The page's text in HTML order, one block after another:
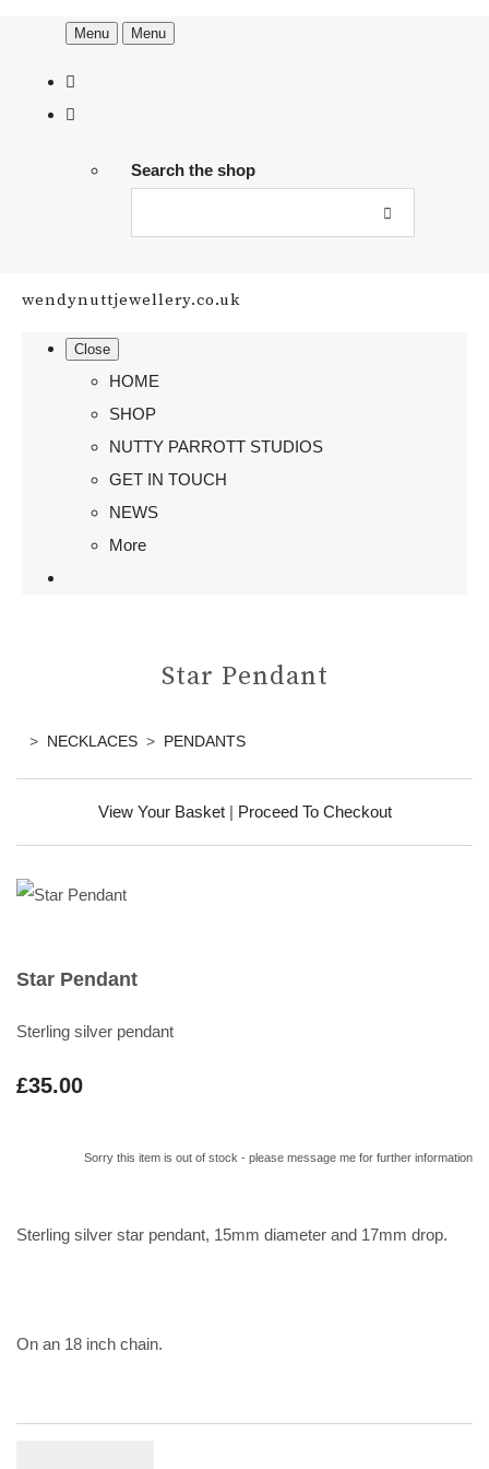
Menu Menu
Search the shop
wendynuttjewellery.co.uk
Close
HOME
SHOP
NUTTY PARROTT STUDIOS
GET IN TOUCH
NEWS
More
Star Pendant
> NECKLACES > PENDANTS
View Your Basket| Proceed To Checkout
Star Pendant
Sterling silver pendant
£35.00
Sorry this item is out of stock - please message me for further information
Sterling silver star pendant, 15mm diameter and 17mm drop.
On an 18 inch chain.